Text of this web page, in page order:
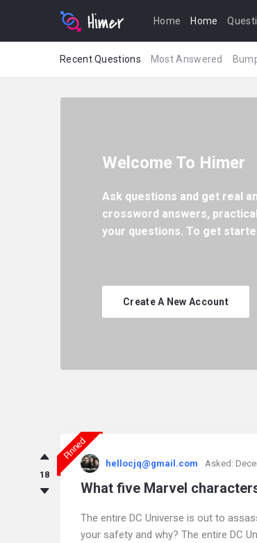
Home Home
Recent Questions Most Answered
Welcome To Himer
Ask questions and get real
crossword answers,
your questions. To get
Create A New Account
askintamil.com
Latest
Questions
Pinned
18
hellocjq@gmail.com Asked:
What five Marvel
The entire DC Universe is out to
your safety and why? The entire DC